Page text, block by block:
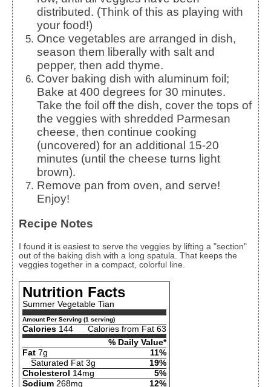
distributed. (Think of this as playing with
your food!)
Once vegetables are arranged in dish,
season them liberally with salt and
pepper, then add thyme.
Cover baking dish with aluminum foil;
Bake at 400 degrees for 30 minutes.
Take the foil off the dish, cover the tops of
the veggies with shredded Parmesan
cheese, then continue cooking
(uncovered) for an additional 15-20
minutes (until the cheese turns light
brown).
Remove pan from oven, and serve!
Enjoy!
Recipe Notes
out of the baking dish with a long spatula. That keeps the
veggies together in a compact, colorful line.
Nutrition Facts
Summer Vegetable Tian
Amount Per Serving (1 serving)
Calories 144
Calories from Fat 63
% Daily Value*
Fat 7g
11%
Saturated Fat 3g
19%
Cholesterol
14mg
5%
Sodium 268mg
12%